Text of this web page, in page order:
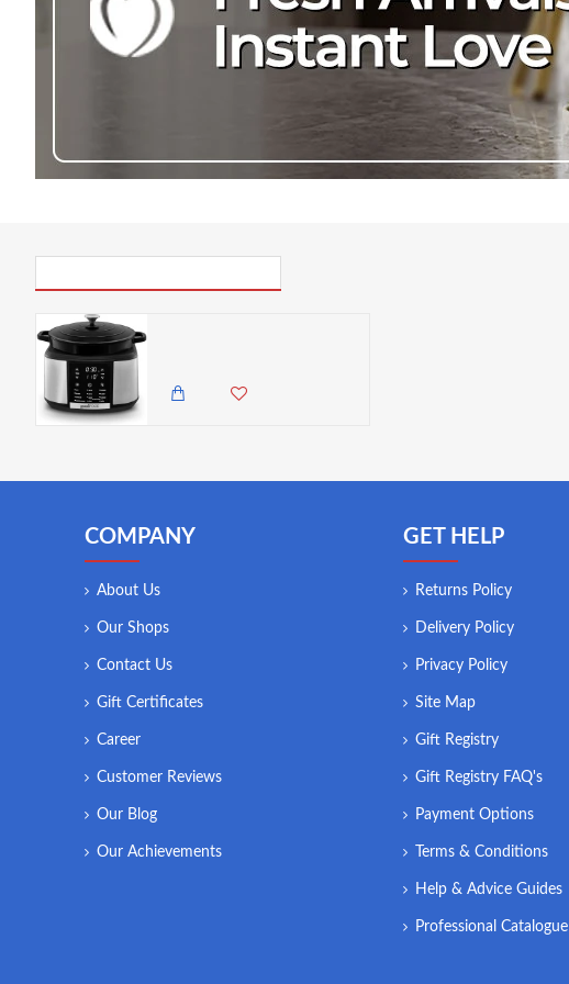
COMPANY
About Us
Our Shops
Contact Us
Gift Certificates
Career
Customer Reviews
Our Blog
Our Achievements
GET HELP
Returns Policy
Delivery Policy
Privacy Policy
Site Map
Gift Registry
Gift Registry FAQ's
Payment Options
Terms & Conditions
Help & Advice Guides
Professional Catalogue